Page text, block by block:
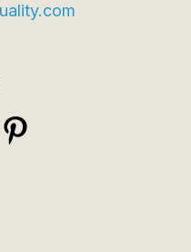
Pinterest